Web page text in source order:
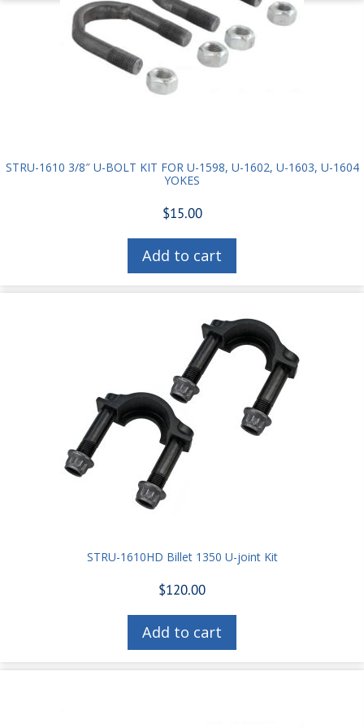
STRU-1610 3/8″ U-BOLT KIT FOR U-1598, U-1602, U-1603, U-1604
YOKES
$15.00
Add to cart
STRU-1610HD Billet 1350 U-joint Kit
$120.00
Add to cart